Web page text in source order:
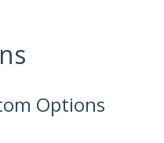
Options